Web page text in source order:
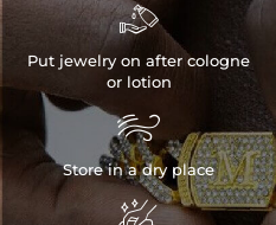

Put jewelry on after cologne
or lotion

Store in a dry place
